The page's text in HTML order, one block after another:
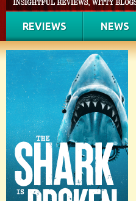
REVIEWS NEWS